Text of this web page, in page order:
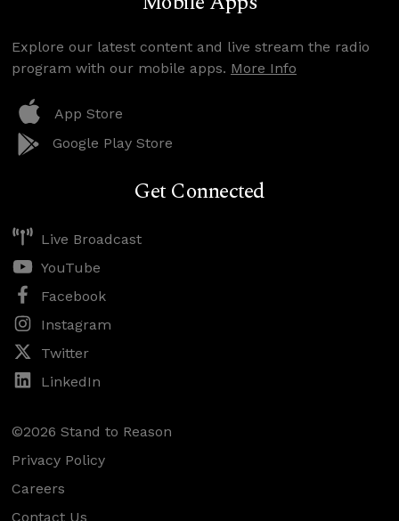
Explore our latest content and live stream the radio
program with our mobile apps. More Info
App Store
Google Play Store
Get Connected
Live Broadcast
YouTube
Facebook
Instagram
Twitter
LinkedIn
©2026 Stand to Reason
Privacy Policy
Careers
Contact Us